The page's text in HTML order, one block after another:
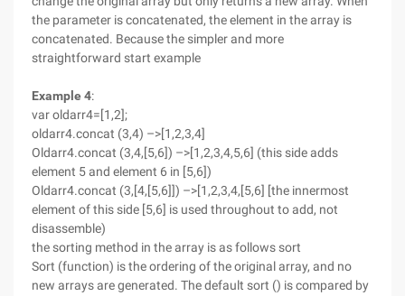
the parameter is concatenated, the element in the array is
concatenated. Because the simpler and more
straightforward start example
Example 4:
var oldarr4=[1,2];
oldarr4.concat (3,4) –>[1,2,3,4]
Oldarr4.concat (3,4,[5,6]) –>[1,2,3,4,5,6] (this side adds
element 5 and element 6 in [5,6])
Oldarr4.concat (3,[4,[5,6]]) –>[1,2,3,4,[5,6] [the innermost
element of this side [5,6] is used throughout to add, not
disassemble)
the sorting method in the array is as follows sort
Sort (function) is the ordering of the original array, and no
new arrays are generated. The default sort () is compared by